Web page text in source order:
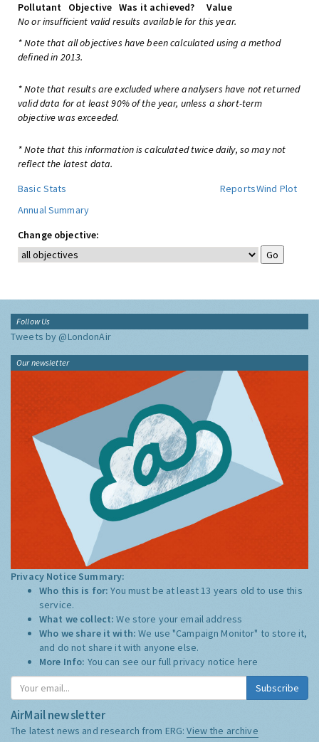
Pollutant
Objective Was it achieved?
Value
No or insufficient valid results available for this year.
* Note that all objectives have been calculated using a method
defined in 2013.
* Note that results are excluded where analysers have not returned
valid data for at least 90% of the year, unless a short-term
objective was exceeded.
* Note that this information is calculated twice daily, so may not
reflect the latest data.
Basic Stats
ReportsWind Plot
Annual Summary
Change objective:
Follow Us
Tweets by @LondonAir
Our newsletter
Privacy Notice Summary:
Who this is for:You must be at least 13 years old to use this
service.
What we collect:We store your email address
Who we share it with:We use "Campaign Monitor" to store it,
and do not share it with anyone else.
More Info: You can see our full privacy notice here
Subscribe
AirMail newsletter
The latest news and research from ERG:View the archive